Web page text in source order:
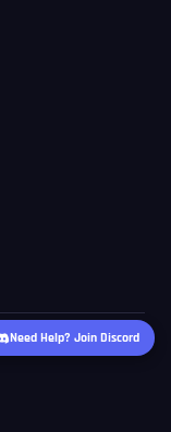
Private Server Hub
Need Help? Join Discord